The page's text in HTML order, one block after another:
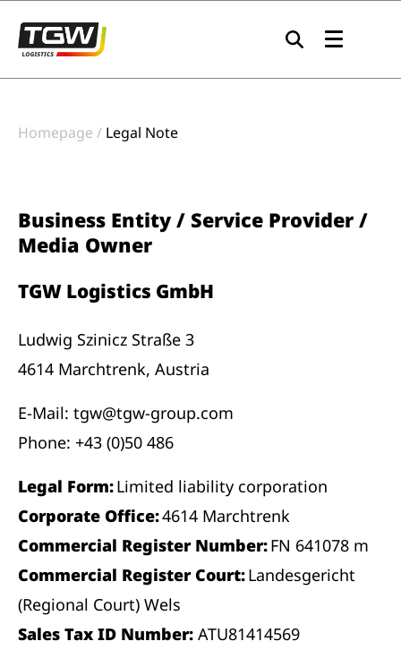
Homepage Legal Note
Business Entity / Service Provider /
Media Owner
TGW Logistics GmbH
Ludwig Szinicz Straße 3
4614 Marchtrenk, Austria
E-Mail: tgw@tgw-group.com
Phone: +43 (0)50 486
Legal Form:Limited liability corporation
Corporate Office:4614 Marchtrenk
Commercial Register Number:FN 641078 m
Commercial Register Court:Landesgericht
(Regional Court) Wels
Sales Tax ID Number: ATU81414569